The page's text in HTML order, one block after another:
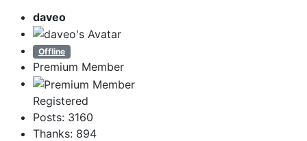
daveo
Offline
Premium Member
Registered
Posts: 3160
Thanks: 894